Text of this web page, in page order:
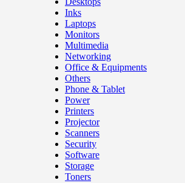
Inks
Laptops
Monitors
Multimedia
Networking
Office & Equipments
Others
Phone & Tablet
Power
Printers
Projector
Scanners
Security
Software
Storage
Toners